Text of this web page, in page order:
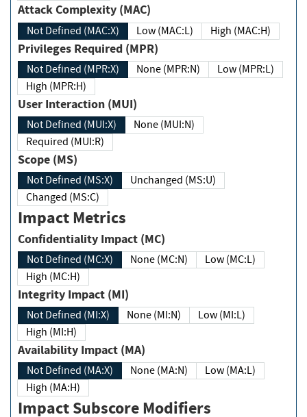
Attack Complexity (MAC)
Not Defined (MAC:X) Low (MAC:L) High (MAC:H)
Privileges Required (MPR)
Not Defined (MPR:X) None (MPR:N)
Low (MPR:L)
High (MPR:H)
User Interaction (MUI)
Not Defined (MUI:X)
None (MUI:N)
Required (MUI:R)
Scope (MS)
Not Defined (MS:X)
Unchanged (MS:U)
Changed (MS:C)
Impact Metrics
Confidentiality Impact (MC)
Not Defined (MC:X) None (MC:N)
Low (MC:L)
High (MC:H)
Integrity Impact (MI)
Not Defined (MI:X) None (MI:N)
Low (MI:L)
High (MI:H)
Availability Impact (MA)
Not Defined (MA:X) None (MA:N)
Low (MA:L)
High (MA:H)
Impact Subscore Modifiers